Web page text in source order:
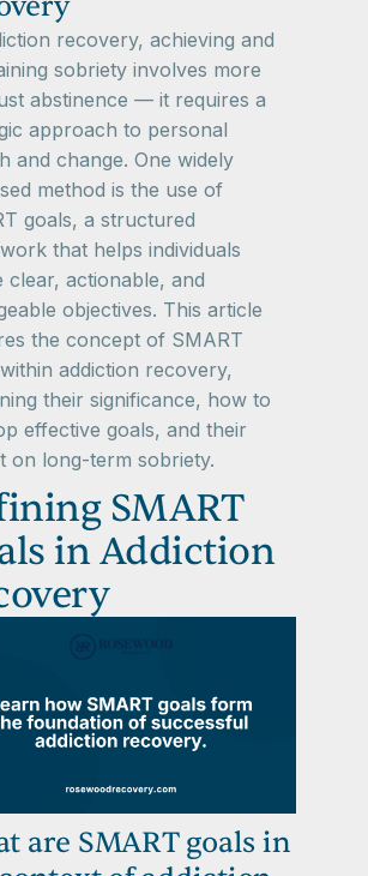
recovery, achieving and
sobriety involves more
abstinence — it requires a
approach to personal
and change. One widely
method is the use of
goals, a structured
that helps individuals
clear, actionable, and
objectives. This article
the concept of SMART
addiction recovery,
their significance, how to
effective goals, and their
on long-term sobriety.
SMART
in Addiction
are SMART goals in